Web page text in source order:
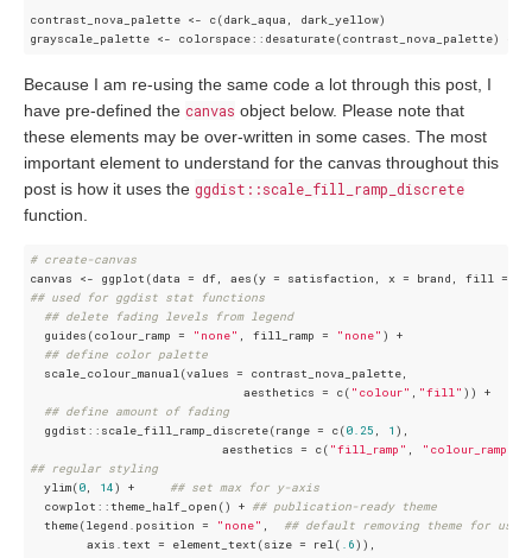
contrast_nova_palette <- c(dark_aqua, dark_yellow)
grayscale_palette <- colorspace::desaturate(contrast_nova_palette)
Because I am re-using the same code a lot through this post, I
have pre-defined the canvas object below. Please note that
these elements may be over-written in some cases. The most
important element to understand for the canvas throughout this
post is how it uses the ggdist::scale_fill_ramp_discrete
function.
# create-canvas
## used for ggdist stat functions
## delete fading levels from legend
  guides(colour_ramp =
"none" , fill_ramp = "none" ) +
## define color palette
  scale_colour_manual(values = contrast_nova_palette,
                              aesthetics = c(
"colour" , "fill" )) +
## define amount of fading
  ggdist::scale_fill_ramp_discrete(range = c(
0.25 , 1 ),
                           aesthetics = c(
"fill_ramp" ,
"colour_ramp"
## regular styling
  ylim(
0, 14) + ## set max for y-axis
  cowplot::theme_half_open() +
## publication-ready theme
  theme(legend.position =
"none" , ## default removing theme for use
        axis.text = element_text(size = rel(
.6)),